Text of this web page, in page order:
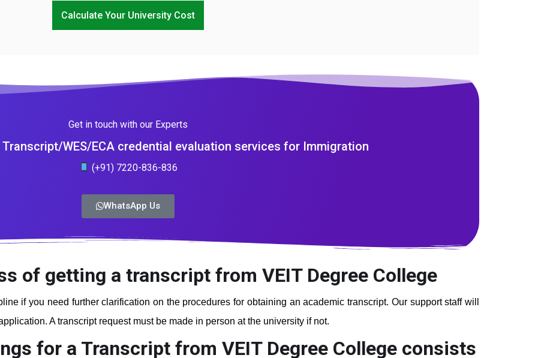
Calculate Your University Cost
Get in touch with our Experts
WES/ECA credential evaluation services for Immigration
(+91) 7220-836-836
WhatsApp Us
of getting a transcript from VEIT Degree College
if you need further clarification on the procedures for obtaining an academic transcript. Our support staff will
A transcript request must be made in person at the university if not.
for a Transcript from VEIT Degree College consists